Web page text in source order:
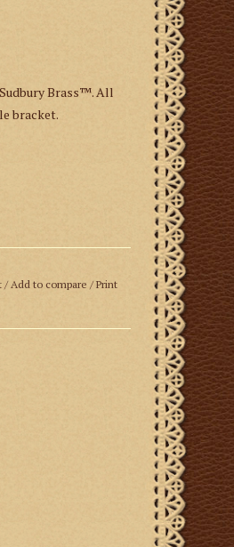
Brass™. All
bracket.
/ Add to compare/Print